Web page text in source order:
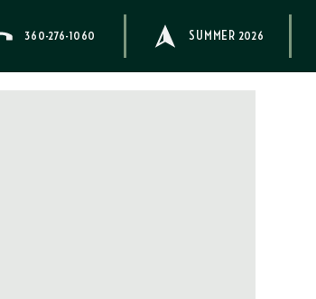
360-276-1060 SUMMER 2026